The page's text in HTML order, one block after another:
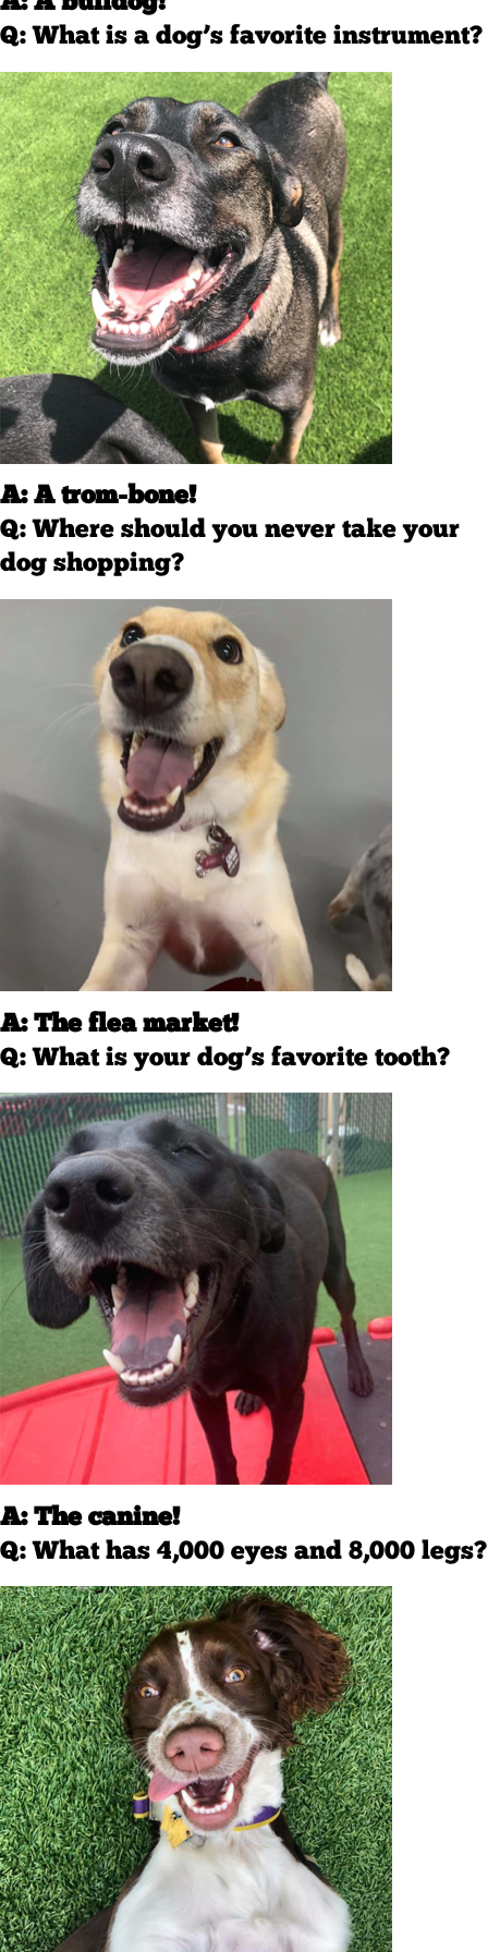
Q: What is a dog’s favorite instrument?
A: A trom-bone!
Q: Where should you never take your
dog shopping?
A: The flea market!
Q: What is your dog’s favorite tooth?
A: The canine!
Q: What has 4,000 eyes and 8,000 legs?